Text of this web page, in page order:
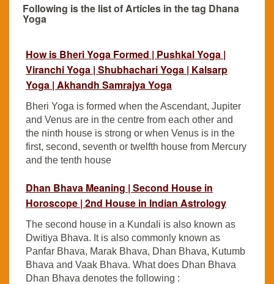
Following is the list of Articles in the tag Dhana
Yoga
How is Bheri Yoga Formed | Pushkal Yoga |
Viranchi Yoga | Shubhachari Yoga | Kalsarp
Yoga | Akhandh Samrajya Yoga
Bheri Yoga is formed when the Ascendant, Jupiter
and Venus are in the centre from each other and
the ninth house is strong or when Venus is in the
first, second, seventh or twelfth house from Mercury
and the tenth house
Dhan Bhava Meaning | Second House in
Horoscope | 2nd House in Indian Astrology
The second house in a Kundali is also known as
Dwitiya Bhava. It is also commonly known as
Panfar Bhava, Marak Bhava, Dhan Bhava, Kutumb
Bhava and Vaak Bhava. What does Dhan Bhava
Dhan Bhava denotes the following :